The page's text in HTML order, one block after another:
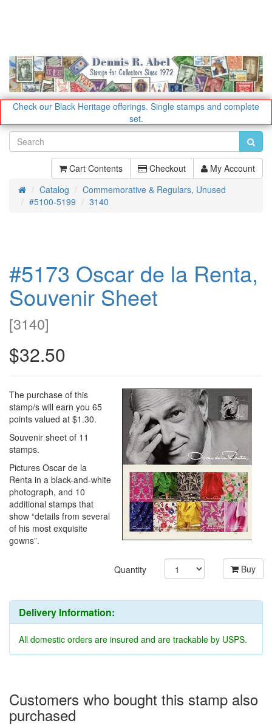
Check our Black Heritage offerings. Single stamps and complete
set.
Cart Contents Checkout My Account
HomeCatalog
Commemorative & Regulars, Unused
#5100-5199
3140
#5173 Oscar de la Renta,
Souvenir Sheet
[3140]
$32.50
The purchase of this
stamp/s will earn you 65
points valued at $1.30.
Souvenir sheet of 11
stamps.
Pictures Oscar de la
Renta in a black-and-white
photograph, and 10
additional stamps that
show “details from several
of his most exquisite
gowns”.
Quantity Buy
Delivery Information:
All domestic orders are insured and are trackable by USPS.
Customers who bought this stamp also
purchased